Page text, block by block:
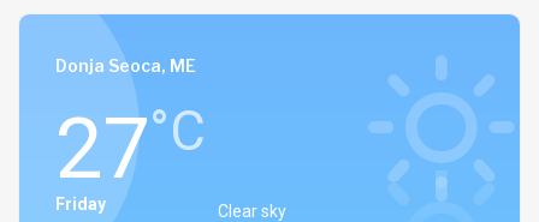
Donja Seoca, ME
27°C
Clear sky
Friday